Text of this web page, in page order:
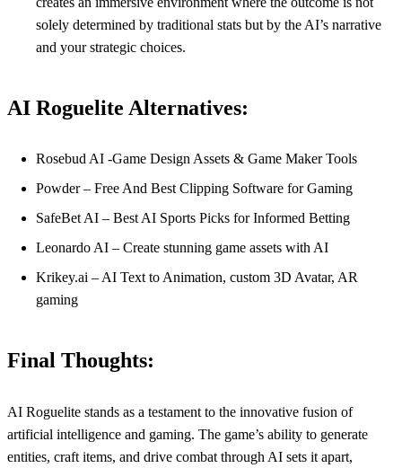
solely determined by traditional stats but by the AI’s narrative
and your strategic choices.
AI Roguelite Alternatives:
Rosebud AI -Game Design Assets & Game Maker Tools
Powder – Free And Best Clipping Software for Gaming
SafeBet AI – Best AI Sports Picks for Informed Betting
Leonardo AI – Create stunning game assets with AI
Krikey.ai – AI Text to Animation, custom 3D Avatar, AR
gaming
Final Thoughts:
AI Roguelite stands as a testament to the innovative fusion of
artificial intelligence and gaming. The game’s ability to generate
entities, craft items, and drive combat through AI sets it apart,